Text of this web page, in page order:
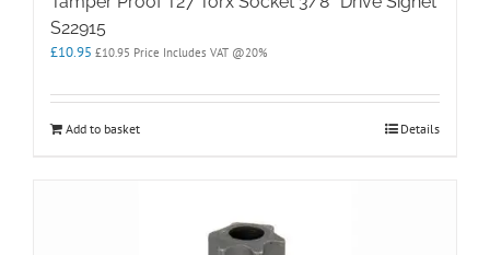
S22915
£10.95 £10.95 Price Includes VAT @20%
Add to basket Details